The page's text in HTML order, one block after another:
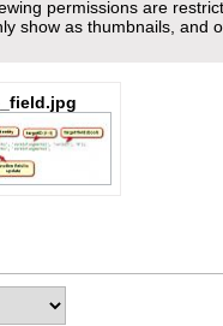
permissions are
show as thumbnails, and